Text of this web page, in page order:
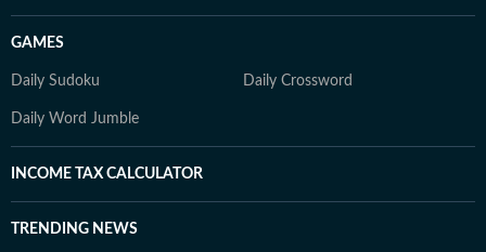
GAMES
Daily Sudoku Daily Crossword
Daily Word Jumble
INCOME TAX CALCULATOR
TRENDING NEWS